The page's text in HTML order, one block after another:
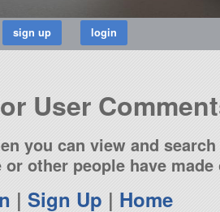
User
you can view and
other people have
|Sign Up | Home